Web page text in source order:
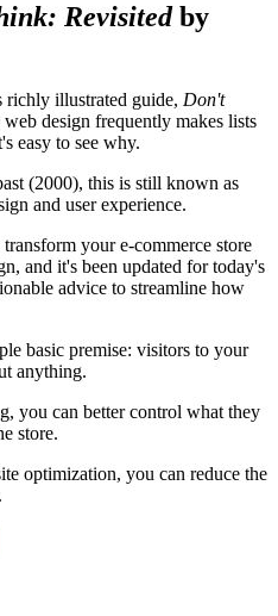
Revisitedby
richly illustrated guide, Don't
web design frequently makes lists
easy to see why.
(2000), this is still known as
and user experience.
your e-commerce store
and it's been updated for today's
advice to streamline how
basic premise: visitors to your
anything.
you can better control what they
store.
optimization, you can reduce the